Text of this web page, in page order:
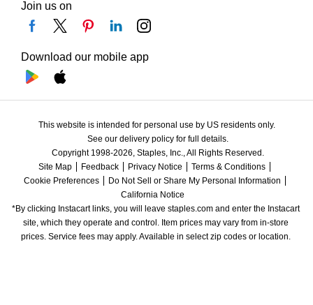
Join us on
Download our mobile app
This website is intended for personal use by US residents only.
See our delivery policy for full details.
Copyright 1998-2026, Staples, Inc., All Rights Reserved.
Site Map
Feedback Privacy Notice
Terms & Conditions
Cookie Preferences
Do Not Sell or Share My Personal Information
California Notice
*By clicking Instacart links, you will leave staples.com and enter the Instacart
site, which they operate and control. Item prices may vary from in-store
prices. Service fees may apply. Available in select zip codes or location.